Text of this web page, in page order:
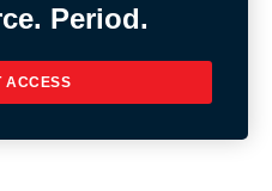
Period.
ACCESS